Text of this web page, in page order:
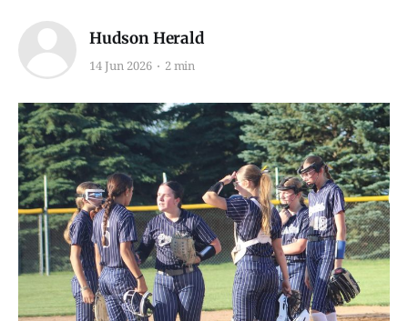
Hudson Herald
14 Jun 2026 2 min